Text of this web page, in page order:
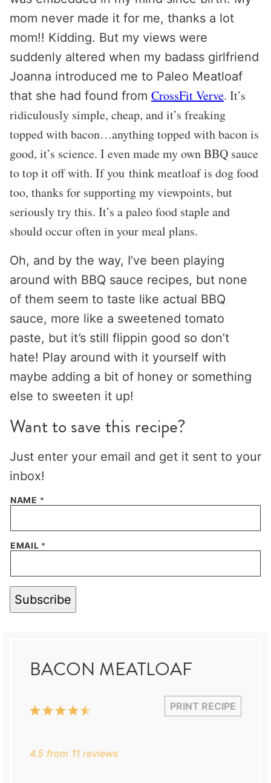
mom never made it for me, thanks a lot
mom!! Kidding. But my views were
suddenly altered when my badass girlfriend
Joanna introduced me to Paleo Meatloaf
that she had found from CrossFit Verve. It’s
ridiculously simple, cheap, and it’s freaking
topped with bacon…anything topped with bacon is
good, it’s science. I even made my own BBQ sauce
to top it off with. If you think meatloaf is dog food
too, thanks for supporting my viewpoints, but
seriously try this. It’s a paleo food staple and
should occur often in your meal plans.
Oh, and by the way, I’ve been playing
around with BBQ sauce recipes, but none
of them seem to taste like actual BBQ
sauce, more like a sweetened tomato
paste, but it’s still flippin good so don’t
hate! Play around with it yourself with
maybe adding a bit of honey or something
else to sweeten it up!
Want to save this recipe?
Just enter your email and get it sent to your
inbox!
NAME *
EMAIL *
Subscribe
BACON MEATLOAF
PRINT RECIPE
5
4
3
2
1
4.5 from 11 reviews